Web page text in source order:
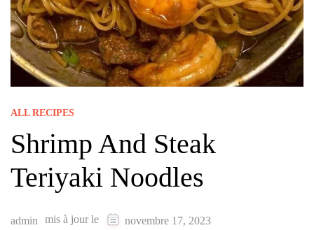
ALL RECIPES
Shrimp And Steak
Teriyaki Noodles
admin mis à jour le novembre 17, 2023